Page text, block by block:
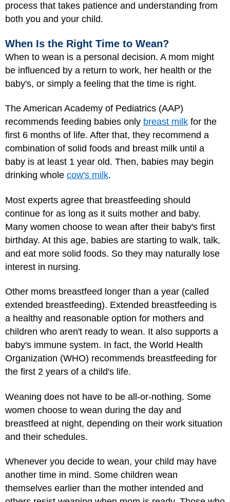
process that takes patience and understanding from
both you and your child.
When Is the Right Time to Wean?
When to wean is a personal decision. A mom might
be influenced by a return to work, her health or the
baby's, or simply a feeling that the time is right.
The American Academy of Pediatrics (AAP)
recommends feeding babies only breast milk for the
first 6 months of life. After that, they recommend a
combination of solid foods and breast milk until a
baby is at least 1 year old. Then, babies may begin
drinking whole cow's milk.
Most experts agree that breastfeeding should
continue for as long as it suits mother and baby.
Many women choose to wean after their baby's first
birthday. At this age, babies are starting to walk, talk,
and eat more solid foods. So they may naturally lose
interest in nursing.
Other moms breastfeed longer than a year (called
extended breastfeeding). Extended breastfeeding is
a healthy and reasonable option for mothers and
children who aren't ready to wean. It also supports a
baby's immune system. In fact, the World Health
Organization (WHO) recommends breastfeeding for
the first 2 years of a child's life.
Weaning does not have to be all-or-nothing. Some
women choose to wean during the day and
breastfeed at night, depending on their work situation
and their schedules.
Whenever you decide to wean, your child may have
another time in mind. Some children wean
themselves earlier than the mother intended and